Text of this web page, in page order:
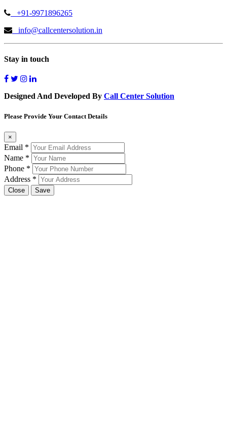
+91-9971896265
info@callcentersolution.in
Stay in touch
Designed And Developed By Call Center Solution
Please Provide Your Contact Details
×
Email *
Name *
Phone *
Address *
Close Save